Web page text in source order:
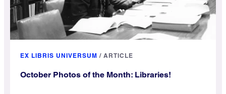
EX LIBRIS UNIVERSUM / ARTICLE
October Photos of the Month: Libraries!